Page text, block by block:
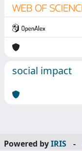
social impact
Powered byIRIS -